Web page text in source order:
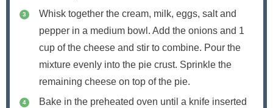
Whisk together the cream, milk, eggs, salt and
pepper in a medium bowl. Add the onions and 1
cup of the cheese and stir to combine. Pour the
mixture evenly into the pie crust. Sprinkle the
remaining cheese on top of the pie.
Bake in the preheated oven until a knife inserted